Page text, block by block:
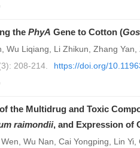
the PhyA Gene to Cotton (
Wu Liqiang, Li Zhikun, Zhang
208-214.
https://doi.org/
the Multidrug and Toxic
raimondii, and Expression of
Wu Nan, Cai Yongping, Lin Yi,